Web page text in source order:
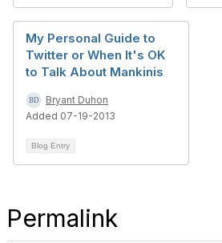
My Personal Guide to
Twitter or When It's OK
to Talk About Mankinis
Bryant Duhon
Added 07-19-2013
Blog Entry
Permalink